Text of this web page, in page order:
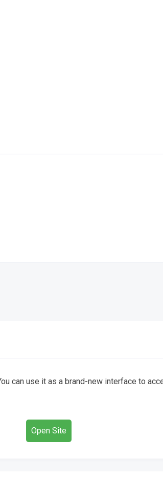
can use it as a brand-new interface to
Open Site